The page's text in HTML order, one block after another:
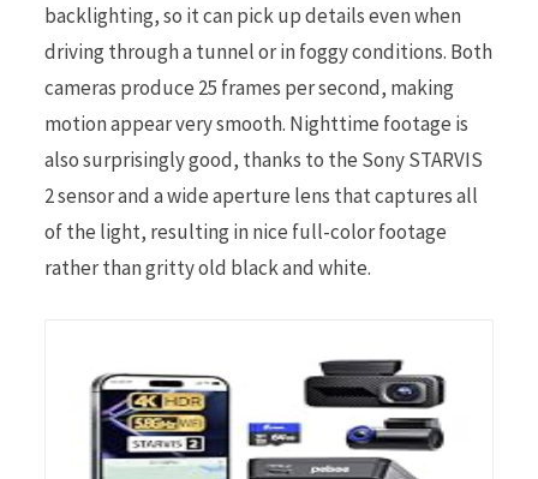
backlighting, so it can pick up details even when
driving through a tunnel or in foggy conditions. Both
cameras produce 25 frames per second, making
motion appear very smooth. Nighttime footage is
also surprisingly good, thanks to the Sony STARVIS
2 sensor and a wide aperture lens that captures all
of the light, resulting in nice full-color footage
rather than gritty old black and white.